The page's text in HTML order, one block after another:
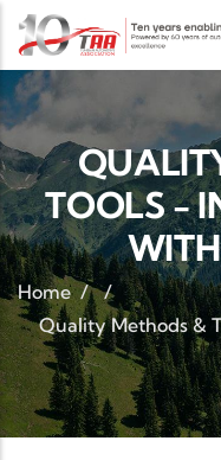
Skip to main content
TOOLS -
Home / /
Quality Methods &